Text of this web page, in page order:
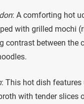
: A comforting hot
with grilled mochi
contrast between the
: This hot dish features
with tender slices